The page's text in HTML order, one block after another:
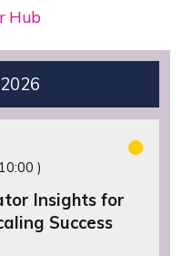
Hub
10:00 )
Insights for
Success